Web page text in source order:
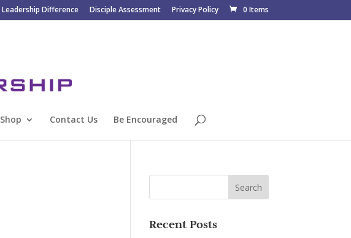
Leadership Difference Disciple Assessment Privacy Policy 0 Items
Shop Contact Us Be Encouraged
Recent Posts